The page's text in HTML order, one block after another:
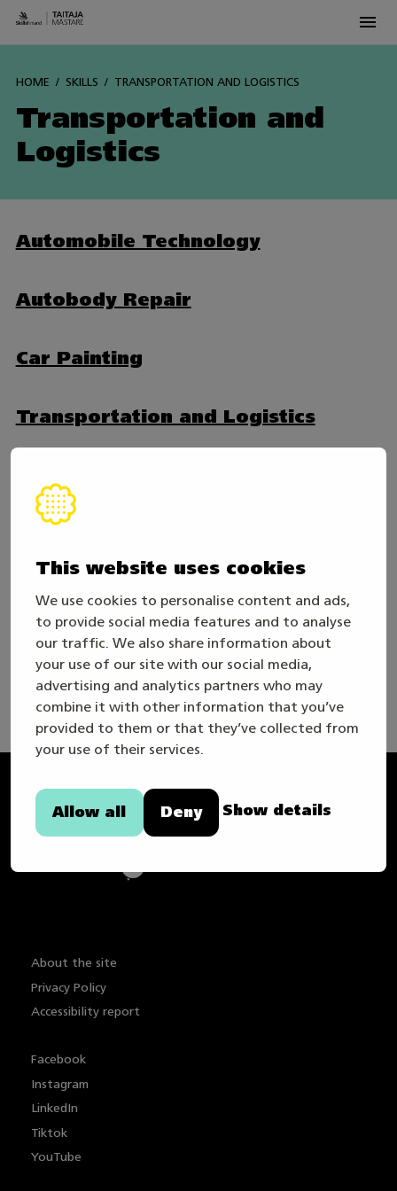
This website uses cookies
We use cookies to personalise content and ads,
to provide social media features and to analyse
our traffic. We also share information about
your use of our site with our social media,
advertising and analytics partners who may
combine it with other information that you’ve
provided to them or that they’ve collected from
your use of their services.
Allow all Deny Show details
HOME SKILLS TRANSPORTATION AND LOGISTICS
Transportation and
Logistics
Automobile Technology
Autobody Repair
Car Painting
Transportation and Logistics
In co-operation
Taitaja
About the site
Privacy Policy
Accessibility report
Facebook
Instagram
LinkedIn
Tiktok
YouTube